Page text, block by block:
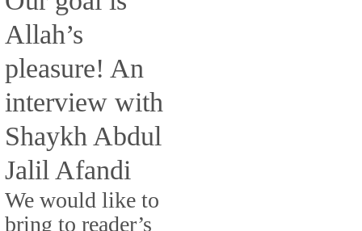
Allah’s
pleasure! An
interview with
Shaykh Abdul
Jalil Afandi
We would like to
bring to reader’s